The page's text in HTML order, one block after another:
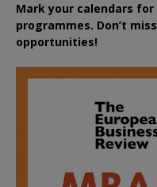
Mark your calendars
programmes. Don’t
opportunities!